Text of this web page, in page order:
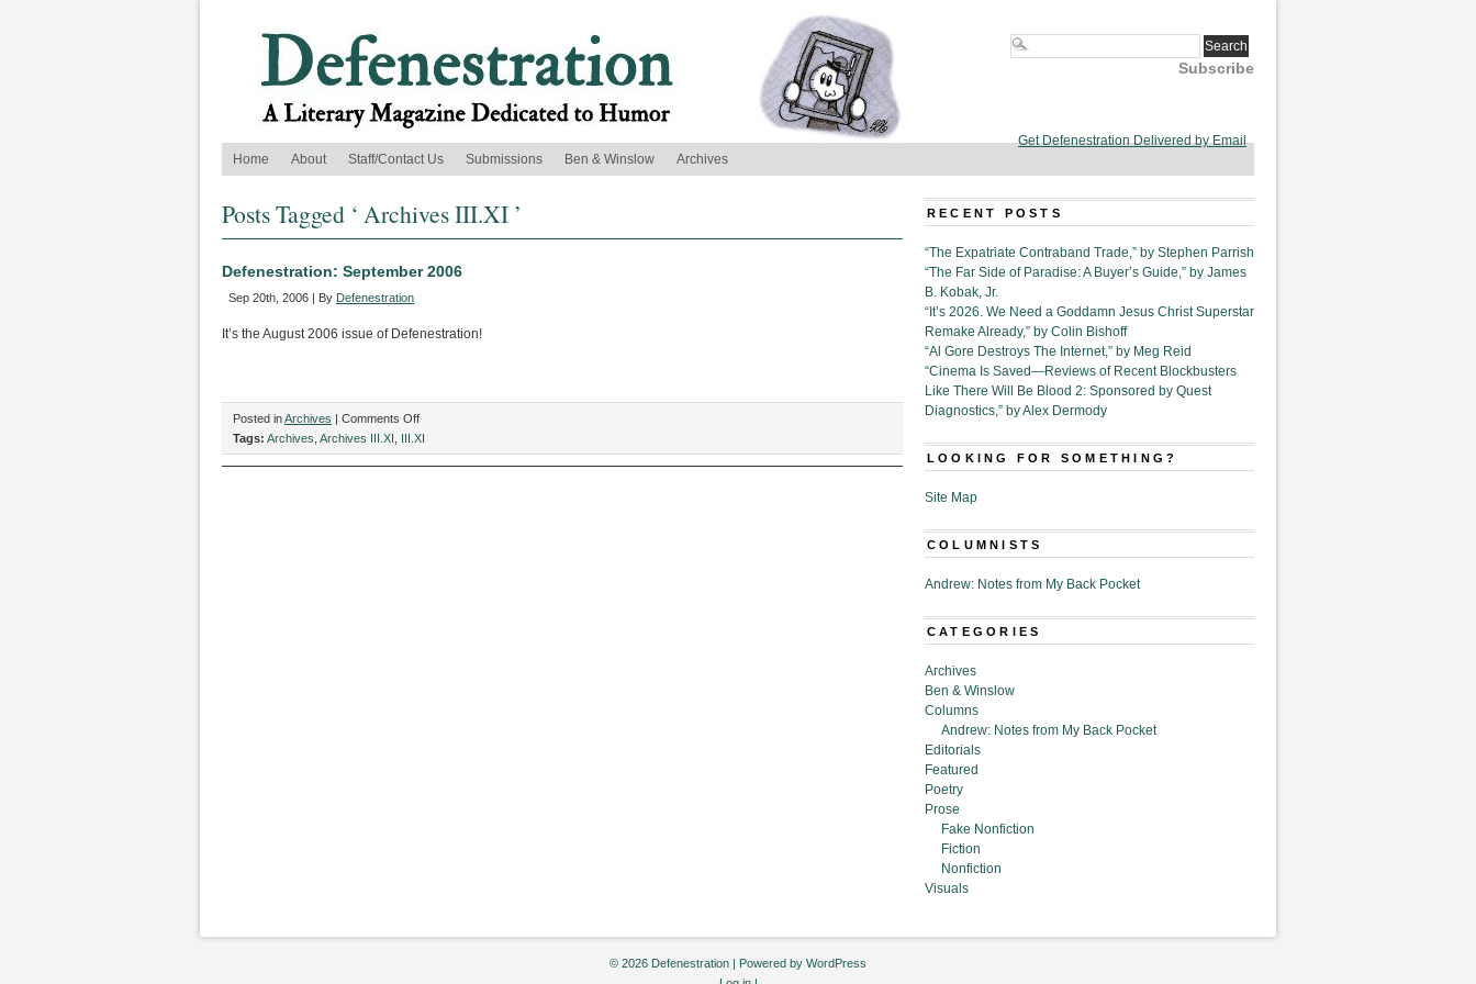
Subscribe
Get Defenestration Delivered by Email
Home
About Staff/Contact Us Submissions Ben & Winslow Archives
Posts Tagged ‘ Archives III.XI ’
Defenestration: September 2006
Sep 20th, 2006 | By Defenestration
It’s the August 2006 issue of Defenestration!
Posted inArchives | Comments Offon
Defenestration:
September
Tags: Archives Archives III.XI III.XI
RECENT POSTS
“The Expatriate Contraband Trade,” by Stephen Parrish
“The Far Side of Paradise: A Buyer’s Guide,” by James
B. Kobak, Jr.
“It’s 2026. We Need a Goddamn Jesus Christ Superstar
Remake Already,” by Colin Bishoff
“Al Gore Destroys The Internet,” by Meg Reid
“Cinema Is Saved—Reviews of Recent Blockbusters
Like There Will Be Blood 2: Sponsored by Quest
Diagnostics,” by Alex Dermody
LOOKING FOR SOMETHING?
Site Map
COLUMNISTS
Andrew: Notes from My Back Pocket
CATEGORIES
Archives
Ben & Winslow
Columns
Andrew: Notes from My Back Pocket
Editorials
Featured
Poetry
Prose
Fake Nonfiction
Fiction
Nonfiction
Visuals
© 2026 Defenestration | Powered by WordPress